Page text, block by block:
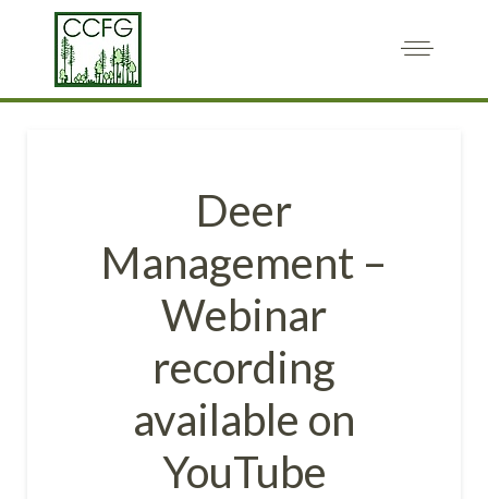
Deer
Management –
Webinar
recording
available on
YouTube